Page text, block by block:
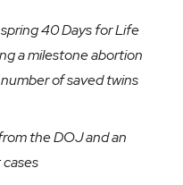
40 Days for Life
a milestone abortion
of saved twins
the DOJ and an